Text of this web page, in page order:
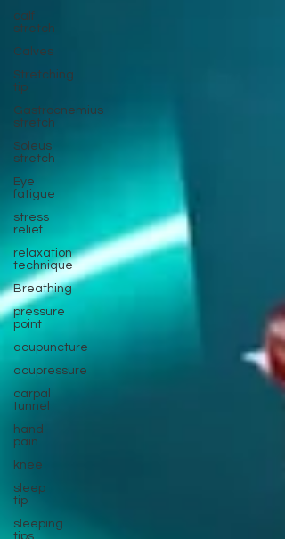
calf
stretch
Calves
Stretching
tip
Gastrocnemius
stretch
Soleus
stretch
Eye
fatigue
stress
relief
relaxation
technique
Breathing
pressure
point
acupuncture
acupressure
carpal
tunnel
hand
pain
knee
sleep
tip
sleeping
tips